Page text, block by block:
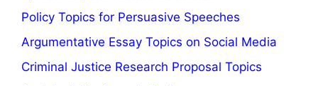
Policy Topics for Persuasive Speeches
Argumentative Essay Topics on Social Media
Criminal Justice Research Proposal Topics